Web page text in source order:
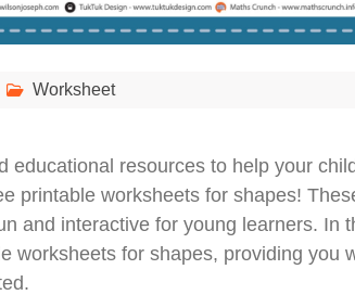
Worksheet
educational resources to help your
printable worksheets for shapes!
and interactive for young learners. In
worksheets for shapes, providing you